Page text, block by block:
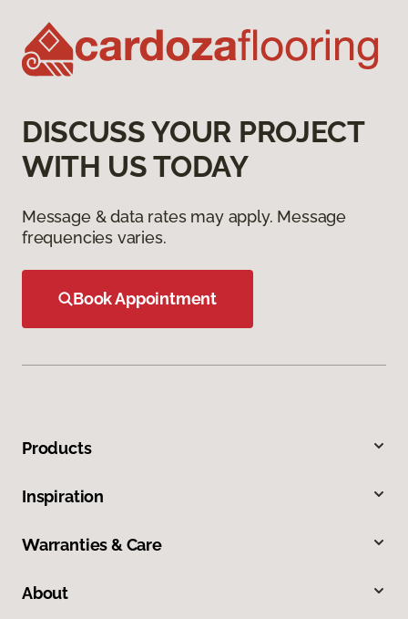
DISCUSS YOUR PROJECT
WITH US TODAY
Message & data rates may apply. Message
frequencies varies.
Book Appointment
Products
Inspiration
Warranties & Care
About